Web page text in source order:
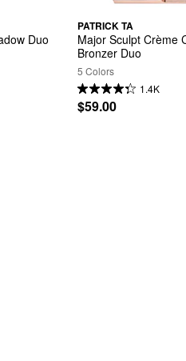
Duo
PATRICK TA
Major Sculpt Crème
Bronzer Duo
5 Colors
1.4K
$59.00